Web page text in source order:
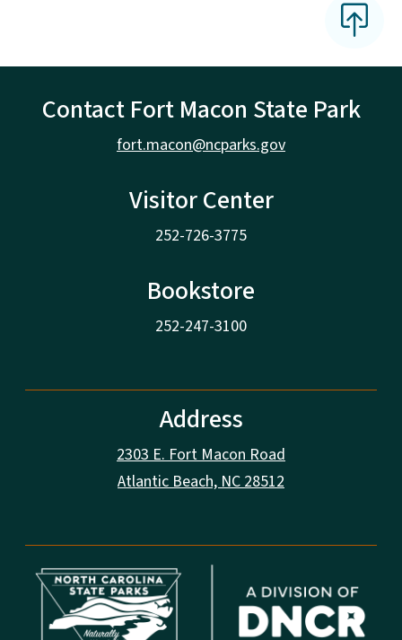
Contact Fort Macon State Park
fort.macon@ncparks.gov
Visitor Center
252-726-3775
Bookstore
252-247-3100
Address
2303 E. Fort Macon Road
Atlantic Beach, NC 28512